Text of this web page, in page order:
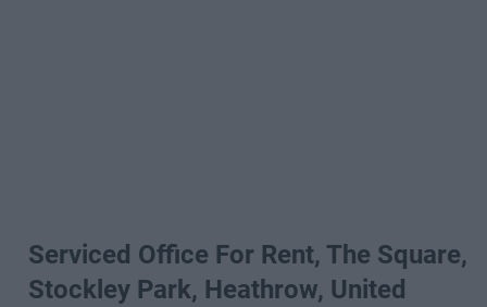
Serviced Office For Rent, The Square,
Stockley Park, Heathrow, United